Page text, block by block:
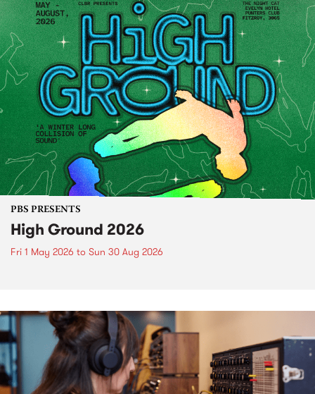
PBS PRESENTS
High Ground 2026
Fri 1 May 2026 to Sun 30 Aug 2026